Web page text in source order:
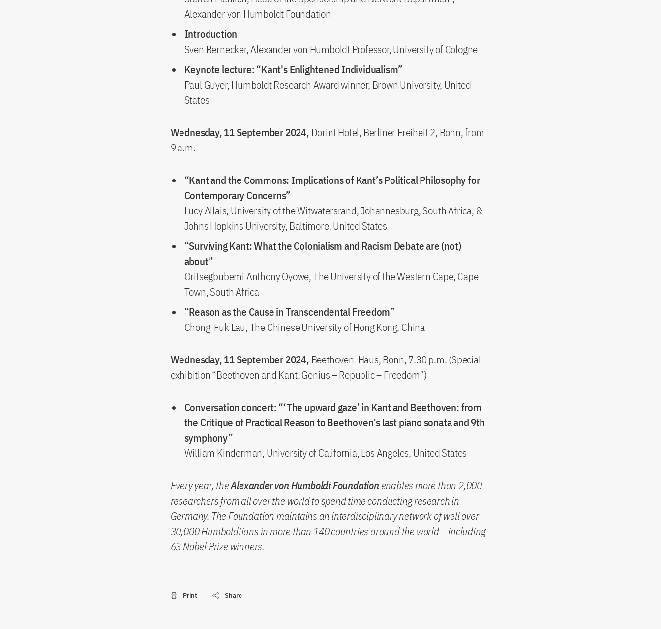
Alexander von Humboldt Foundation
Introduction
Sven Bernecker, Alexander von Humboldt Professor, University of Cologne
Keynote lecture: “Kant's Enlightened Individualism”
Paul Guyer, Humboldt Research Award winner, Brown University, United
States
Wednesday, 11 September 2024, Dorint Hotel, Berliner Freiheit 2, Bonn, from
9 a.m.
“Kant and the Commons: Implications of Kant’s Political Philosophy for
Contemporary Concerns”
Lucy Allais, University of the Witwatersrand, Johannesburg, South Africa, &
Johns Hopkins University, Baltimore, United States
“Surviving Kant: What the Colonialism and Racism Debate are (not)
about”
Oritsegbubemi Anthony Oyowe, The University of the Western Cape, Cape
Town, South Africa
“Reason as the Cause in Transcendental Freedom”
Chong-Fuk Lau, The Chinese University of Hong Kong, China
Wednesday, 11 September 2024, Beethoven-Haus, Bonn, 7.30 p.m. (Special
exhibition “Beethoven and Kant. Genius – Republic – Freedom”)
Conversation concert: “‘The upward gaze’ in Kant and Beethoven: from
the Critique of Practical Reason to Beethoven’s last piano sonata and 9th
symphony”
William Kinderman, University of California, Los Angeles, United States
Every year, theAlexander von Humboldt Foundation enables more than 2,000
researchers from all over the world to spend time conducting research in
Germany. The Foundation maintains an interdisciplinary network of well over
30,000 Humboldtians in more than 140 countries around the world – including
63 Nobel Prize winners.
Print Share